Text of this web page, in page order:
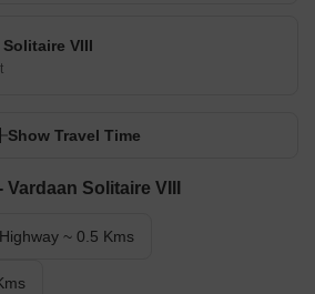
Solitaire VIII
Show Travel Time
Solitaire VIII
~ 0.5 Kms